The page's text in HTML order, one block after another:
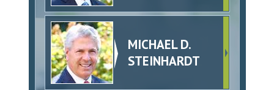
MICHAEL D.
STEINHARDT